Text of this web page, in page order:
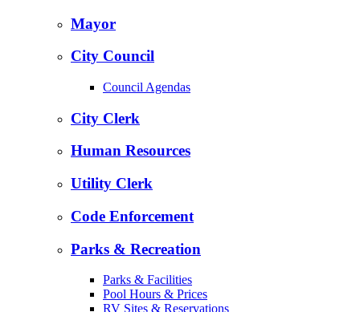
Mayor
City Council
Council Agendas
City Clerk
Human Resources
Utility Clerk
Code Enforcement
Parks & Recreation
Parks & Facilities
Pool Hours & Prices
RV Sites & Reservations